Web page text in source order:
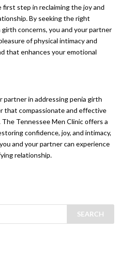
first step in reclaiming the joy and
By seeking the right
concerns, you and your partner
of physical intimacy and
that enhances your emotional
partner in addressing penia girth
that compassionate and effective
Tennessee Men Clinic offers a
confidence, joy, and intimacy,
and your partner can experience
relationship.